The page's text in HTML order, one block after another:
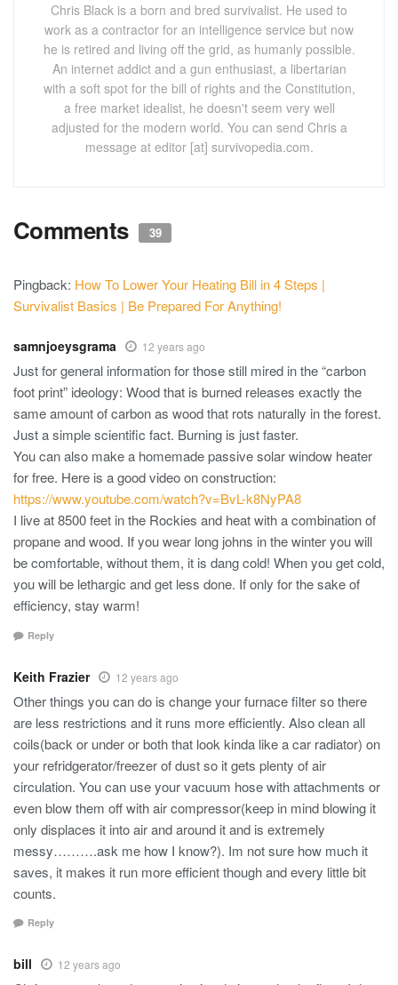
Chris Black is a born and bred survivalist. He used to
work as a contractor for an intelligence service but now
he is retired and living off the grid, as humanly possible.
An internet addict and a gun enthusiast, a libertarian
with a soft spot for the bill of rights and the Constitution,
a free market idealist, he doesn't seem very well
adjusted for the modern world. You can send Chris a
message at editor [at] survivopedia.com.
Comments 39
Pingback: How To Lower Your Heating Bill in 4 Steps |
Survivalist Basics | Be Prepared For Anything!
samnjoeysgrama 12 years ago
Just for general information for those still mired in the “carbon
foot print” ideology: Wood that is burned releases exactly the
same amount of carbon as wood that rots naturally in the forest.
Just a simple scientific fact. Burning is just faster.
You can also make a homemade passive solar window heater
for free. Here is a good video on construction:
https://www.youtube.com/watch?v=BvL-k8NyPA8
I live at 8500 feet in the Rockies and heat with a combination of
propane and wood. If you wear long johns in the winter you will
be comfortable, without them, it is dang cold! When you get cold,
you will be lethargic and get less done. If only for the sake of
efficiency, stay warm!
Reply
Keith Frazier 12 years ago
Other things you can do is change your furnace filter so there
are less restrictions and it runs more efficiently. Also clean all
coils(back or under or both that look kinda like a car radiator) on
your refridgerator/freezer of dust so it gets plenty of air
circulation. You can use your vacuum hose with attachments or
even blow them off with air compressor(keep in mind blowing it
only displaces it into air and around it and is extremely
messy……….ask me how I know?). Im not sure how much it
saves, it makes it run more efficient though and every little bit
counts.
Reply
bill 12 years ago